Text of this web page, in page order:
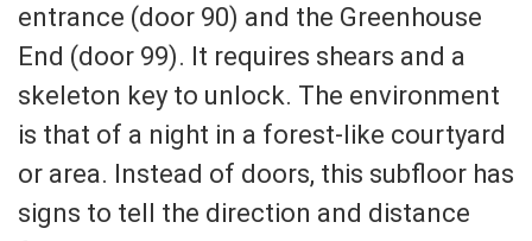
entrance (door 90) and the Greenhouse
End (door 99). It requires shears and a
skeleton key to unlock. The environment
is that of a night in a forest-like courtyard
or area. Instead of doors, this subfloor has
signs to tell the direction and distance